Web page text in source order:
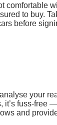
comfortable
to buy.
before
your
it’s fuss-free
and